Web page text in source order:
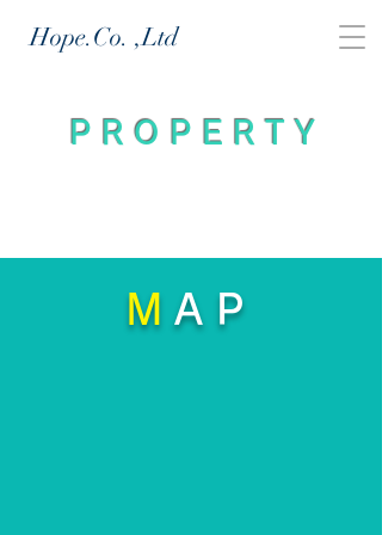
Hope.Co. ,Ltd
PROPERTY
M AP